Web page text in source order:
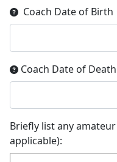
Coach Date of Birth
Coach Date of Death
Briefly list any
applicable):